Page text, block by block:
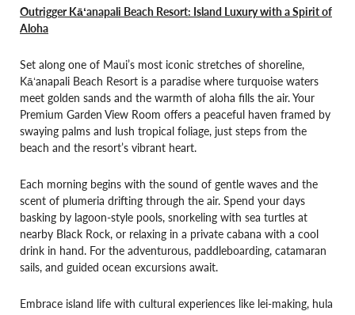
Outrigger Kāʻanapali Beach Resort: Island Luxury with a Spirit of
Aloha
Set along one of Maui’s most iconic stretches of shoreline,
Kāʻanapali Beach Resort is a paradise where turquoise waters
meet golden sands and the warmth of aloha fills the air. Your
Premium Garden View Room offers a peaceful haven framed by
swaying palms and lush tropical foliage, just steps from the
beach and the resort’s vibrant heart.
Each morning begins with the sound of gentle waves and the
scent of plumeria drifting through the air. Spend your days
basking by lagoon-style pools, snorkeling with sea turtles at
nearby Black Rock, or relaxing in a private cabana with a cool
drink in hand. For the adventurous, paddleboarding, catamaran
sails, and guided ocean excursions await.
Embrace island life with cultural experiences like lei-making, hula